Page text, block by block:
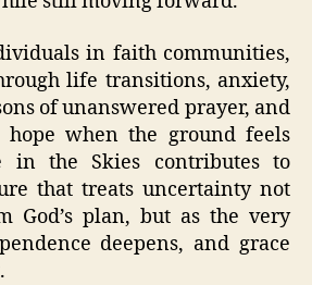
in faith communities,
life transitions, anxiety,
of unanswered prayer, and
hope when the ground feels
in the Skies contributes to
that treats uncertainty not
God’s plan, but as the very
deepens, and grace